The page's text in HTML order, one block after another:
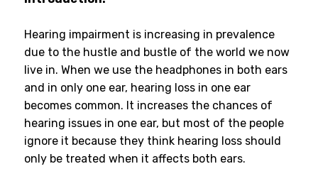
Hearing impairment is increasing in prevalence
due to the hustle and bustle of the world we now
live in. When we use the headphones in both ears
and in only one ear, hearing loss in one ear
becomes common. It increases the chances of
hearing issues in one ear, but most of the people
ignore it because they think hearing loss should
only be treated when it affects both ears.